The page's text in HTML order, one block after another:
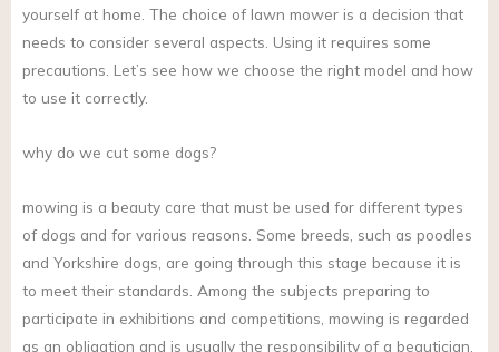
yourself at home. The choice of lawn mower is a decision that
needs to consider several aspects. Using it requires some
precautions. Let’s see how we choose the right model and how
to use it correctly.
why do we cut some dogs?
mowing is a beauty care that must be used for different types
of dogs and for various reasons. Some breeds, such as poodles
and Yorkshire dogs, are going through this stage because it is
to meet their standards. Among the subjects preparing to
participate in exhibitions and competitions, mowing is regarded
as an obligation and is usually the responsibility of a beautician.